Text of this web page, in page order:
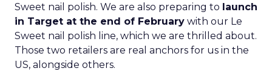
Sweet nail polish. We are also preparing to launch
in Target at the end of February with our Le
Sweet nail polish line, which we are thrilled about.
Those two retailers are real anchors for us in the
US, alongside others.